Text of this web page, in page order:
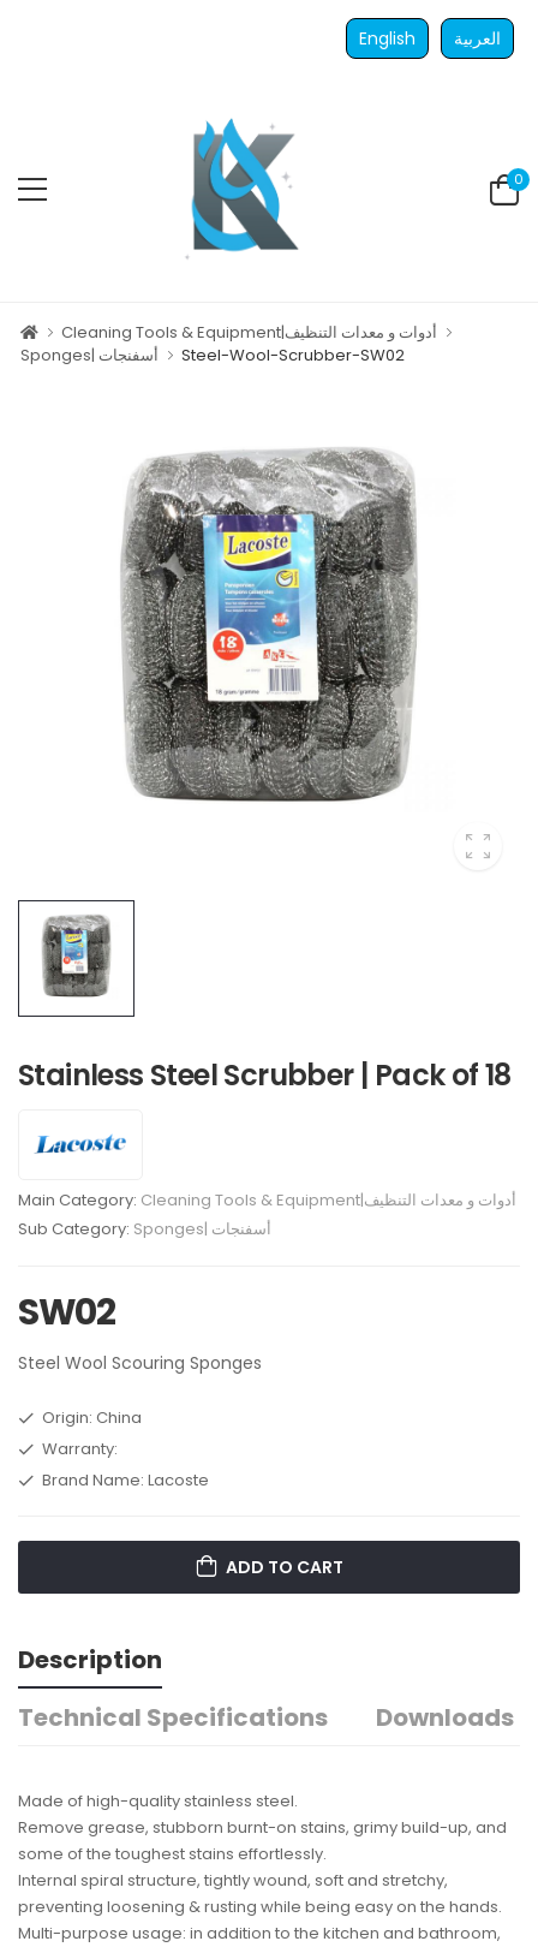
English العربية
0
Cleaning Tools & Equipment|أدوات و معدات التنظيف
Sponges| أسفنجات
Steel-Wool-Scrubber-SW02
Stainless Steel Scrubber | Pack of 18
Main Category:
Cleaning Tools & Equipment|أدوات و معدات التنظيف
Sub Category:
Sponges| أسفنجات
SW02
Steel Wool Scouring Sponges
Origin: China
Warranty:
Brand Name: Lacoste
ADD TO CART
Description
Technical Specifications
Downloads
Made of high-quality stainless steel.
Remove grease, stubborn burnt-on stains, grimy build-up, and
some of the toughest stains effortlessly.
Internal spiral structure, tightly wound, soft and stretchy,
preventing loosening & rusting while being easy on the hands.
Multi-purpose usage: in addition to the kitchen and bathroom,